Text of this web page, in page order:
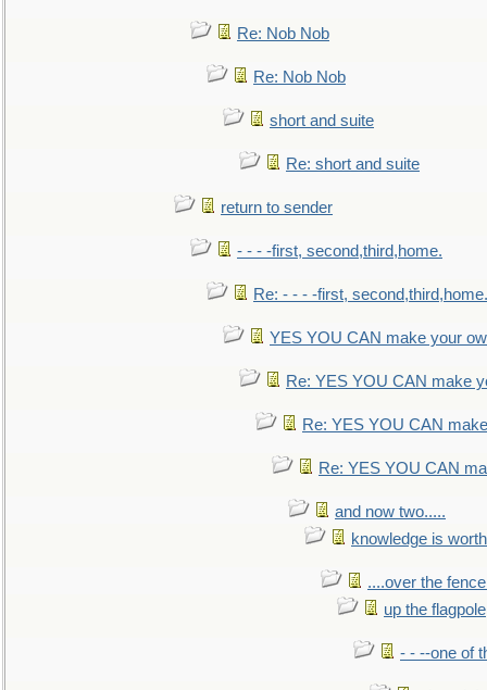
Re: Nob Nob
Re: Nob Nob
short and suite
Re: short and suite
return to sender
- - - -first, second,third,home.
Re: - - - -first, second,third,home.
YES YOU CAN make your
Re: YES YOU CAN make
Re: YES YOU CAN
Re: YES YOU CAN
and now two.....
knowledge is
....over the
up the flagpole
- - --one of